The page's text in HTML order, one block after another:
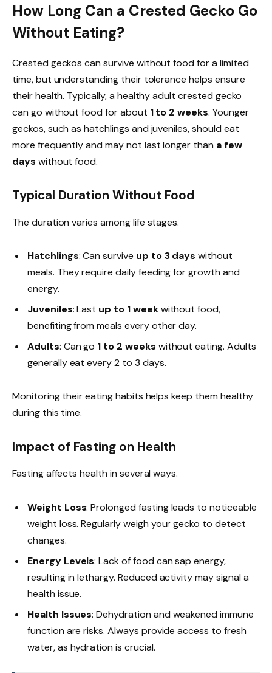
How Long Can a Crested Gecko Go
Without Eating?
Crested geckos can survive without food for a limited
time, but understanding their tolerance helps ensure
their health. Typically, a healthy adult crested gecko
can go without food for about 1 to 2 weeks. Younger
geckos, such as hatchlings and juveniles, should eat
more frequently and may not last longer than a few
days without food.
Typical Duration Without Food
The duration varies among life stages.
Hatchlings: Can survive up to 3 days without
meals. They require daily feeding for growth and
energy.
Juveniles: Last up to 1 weekwithout food,
benefiting from meals every other day.
Adults: Can go 1 to 2 weeks without eating. Adults
generally eat every 2 to 3 days.
Monitoring their eating habits helps keep them healthy
during this time.
Impact of Fasting on Health
Fasting affects health in several ways.
Weight Loss: Prolonged fasting leads to noticeable
weight loss. Regularly weigh your gecko to detect
changes.
Energy Levels: Lack of food can sap energy,
resulting in lethargy. Reduced activity may signal a
health issue.
Health Issues: Dehydration and weakened immune
function are risks. Always provide access to fresh
water, as hydration is crucial.